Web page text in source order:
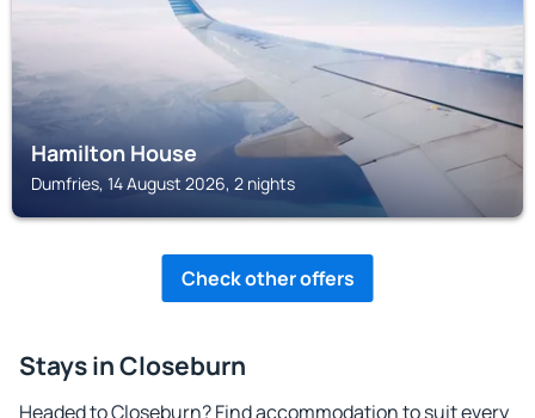
Hamilton House
Dumfries, 14 August 2026, 2 nights
Check other offers
Stays in Closeburn
Headed to Closeburn? Find accommodation to suit every